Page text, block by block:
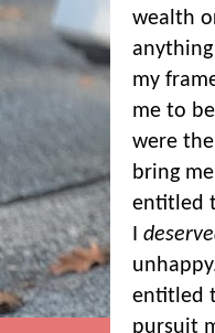
wealth
my
me to
were
bring
entitled
I
entitled
pursuit